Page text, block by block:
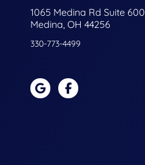
1065 Medina Rd Suite 600
Medina, OH 44256
330-773-4499